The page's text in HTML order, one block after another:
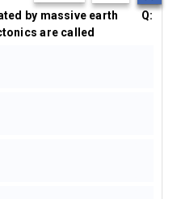
Q:
by massive earth
are called